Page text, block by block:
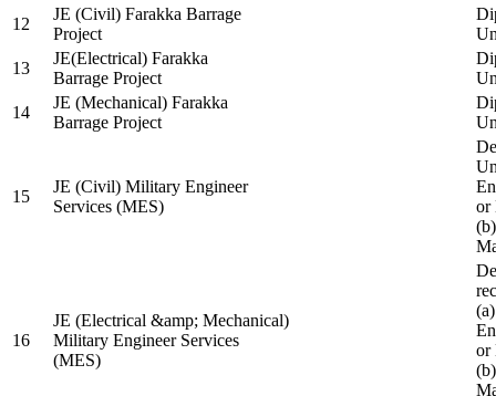
12
JE (Civil) Farakka Barrage
Project
13
JE(Electrical) Farakka
Barrage Project
14
JE (Mechanical) Farakka
Barrage Project
15
JE (Civil) Military Engineer
Services (MES)
or
16
JE (Electrical &amp; Mechanical)
Military Engineer Services
(MES)
or